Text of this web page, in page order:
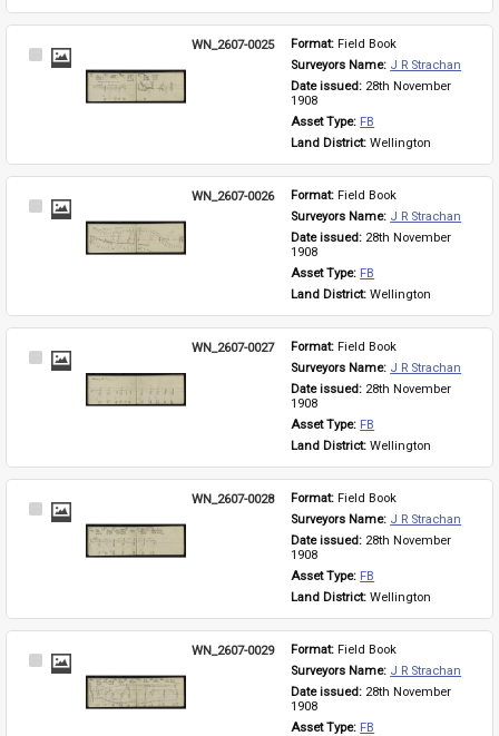
Select
WN_2607-0025 Format: Field Book
Surveyors Name: J R Strachan
Date issued: 28th November
1908
Asset Type: FB
Land District: Wellington
Select
WN_2607-0026 Format: Field Book
Surveyors Name: J R Strachan
Date issued: 28th November
1908
Asset Type: FB
Land District: Wellington
Select
WN_2607-0027 Format: Field Book
Surveyors Name: J R Strachan
Date issued: 28th November
1908
Asset Type: FB
Land District: Wellington
Select
WN_2607-0028 Format: Field Book
Surveyors Name: J R Strachan
Date issued: 28th November
1908
Asset Type: FB
Land District: Wellington
Select
WN_2607-0029 Format: Field Book
Surveyors Name: J R Strachan
Date issued: 28th November
1908
Asset Type: FB